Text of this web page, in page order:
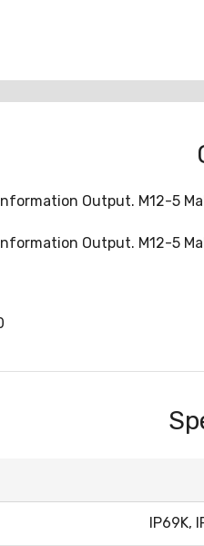
Output. M12-5
Output. M12-5
IP69K,